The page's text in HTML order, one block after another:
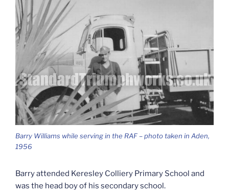
Barry Williams while serving in the RAF – photo taken in Aden,
1956
Barry attended Keresley Colliery Primary School and
was the head boy of his secondary school.